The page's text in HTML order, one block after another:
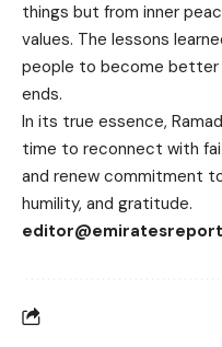
things but from inner
values. The lessons
people to become better
ends.
In its true essence,
time to reconnect with
and renew commitment
humility, and gratitude.